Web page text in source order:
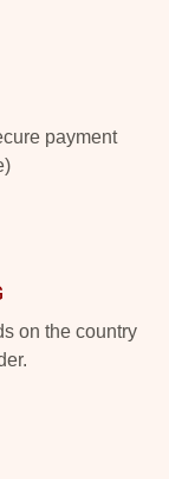
payment
on the country